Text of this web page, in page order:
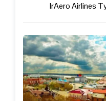
IrAero Airlines